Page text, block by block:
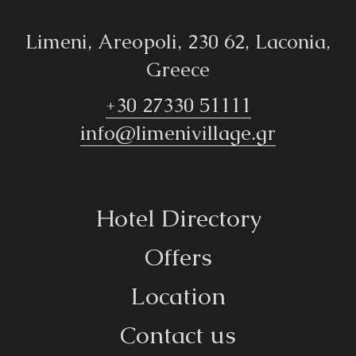
Limeni, Areopoli, 230 62, Laconia,
Greece
+30 27330 51111
info@limenivillage.gr
Hotel Directory
Offers
Location
Contact us